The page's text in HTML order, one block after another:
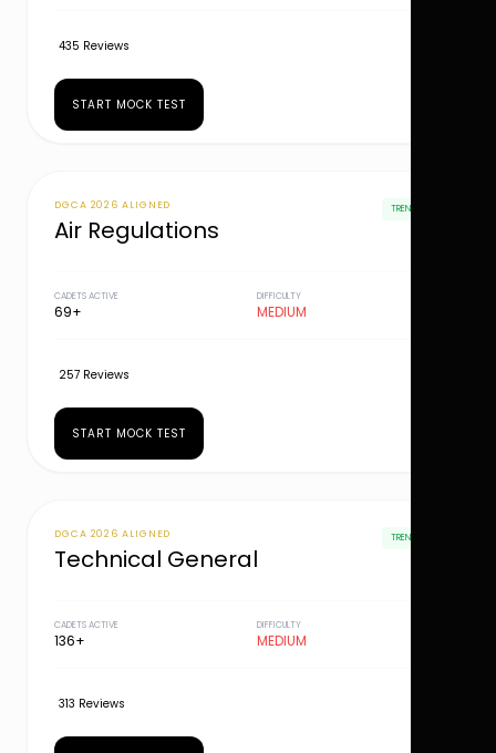
435 Reviews
START MOCK TEST
DGCA 2026 ALIGNED
Air Regulations
TRENDING
CADETS ACTIVE
69+
DIFFICULTY
MEDIUM
257 Reviews
START MOCK TEST
DGCA 2026 ALIGNED
Technical General
TRENDING
CADETS ACTIVE
136+
DIFFICULTY
MEDIUM
313 Reviews